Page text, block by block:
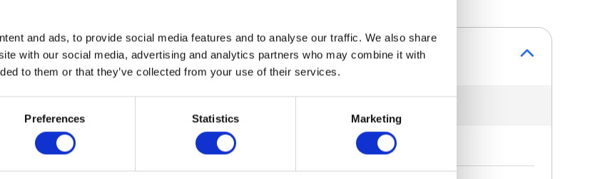
and ads, to provide social media features and to analyse our traffic. We also share
with our social media, advertising and analytics partners who may combine it with
to them or that they’ve collected from your use of their services.
Preferences Statistics Marketing